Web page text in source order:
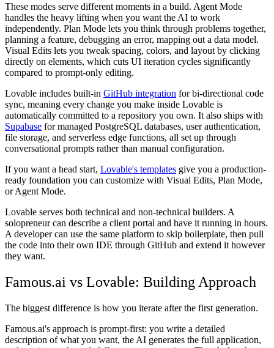
These modes serve different moments in a build. Agent Mode
handles the heavy lifting when you want the AI to work
independently. Plan Mode lets you think through problems together,
planning a feature, debugging an error, mapping out a data model.
Visual Edits lets you tweak spacing, colors, and layout by clicking
directly on elements, which cuts UI iteration cycles significantly
compared to prompt-only editing.
Lovable includes built-in GitHub integration for bi-directional code
sync, meaning every change you make inside Lovable is
automatically committed to a repository you own. It also ships with
Supabase for managed PostgreSQL databases, user authentication,
file storage, and serverless edge functions, all set up through
conversational prompts rather than manual configuration.
If you want a head start, Lovable's templates give you a production-
ready foundation you can customize with Visual Edits, Plan Mode,
or Agent Mode.
Lovable serves both technical and non-technical builders. A
solopreneur can describe a client portal and have it running in hours.
A developer can use the same platform to skip boilerplate, then pull
the code into their own IDE through GitHub and extend it however
they want.
Famous.ai vs Lovable: Building Approach
The biggest difference is how you iterate after the first generation.
Famous.ai's approach is prompt-first: you write a detailed
description of what you want, the AI generates the full application,